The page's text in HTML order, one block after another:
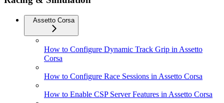
Assetto Corsa
How to Configure Dynamic Track Grip in Assetto
Corsa
How to Configure Race Sessions in Assetto Corsa
How to Enable CSP Server Features in Assetto Corsa